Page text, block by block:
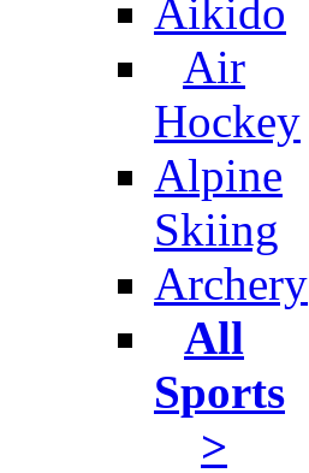
Aikido
Air
Hockey
Alpine
Skiing
Archery
All
Sports
>